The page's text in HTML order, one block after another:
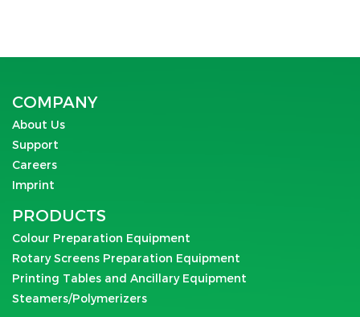
COMPANY
About Us
Support
Careers
Imprint
PRODUCTS
Colour Preparation Equipment
Rotary Screens Preparation Equipment
Printing Tables and Ancillary Equipment
Steamers/Polymerizers